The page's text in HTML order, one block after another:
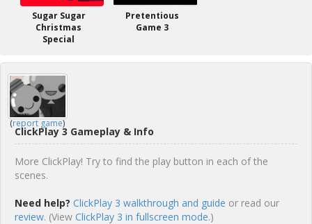
Sugar Sugar
Christmas
Special
Pretentious
Game 3
(report game)
ClickPlay 3 Gameplay & Info
More ClickPlay! Try to find the play button in each of the
scenes.
Need help? ClickPlay 3 walkthrough and guide or read our
review. (View ClickPlay 3 in fullscreen mode.)